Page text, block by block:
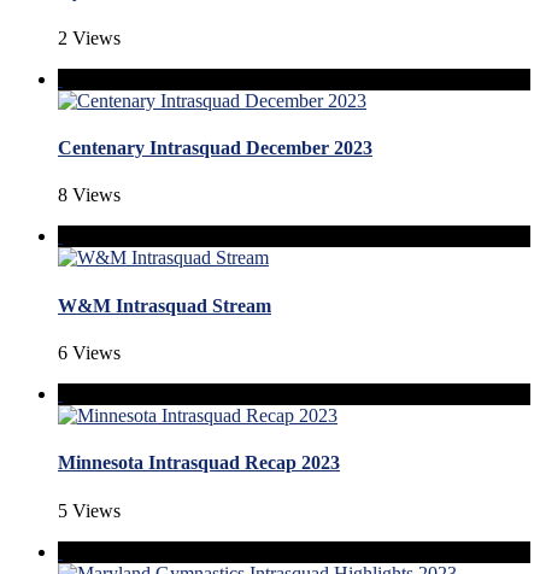
2 Views
Centenary Intrasquad December 2023
8 Views
W&M Intrasquad Stream
6 Views
Minnesota Intrasquad Recap 2023
5 Views